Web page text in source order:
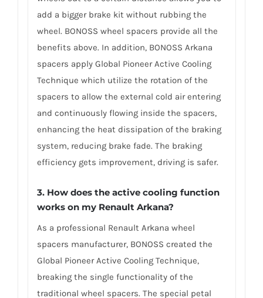
add a bigger brake kit without rubbing the
wheel. BONOSS wheel spacers provide all the
benefits above. In addition, BONOSS Arkana
spacers apply Global Pioneer Active Cooling
Technique which utilize the rotation of the
spacers to allow the external cold air entering
and continuously flowing inside the spacers,
enhancing the heat dissipation of the braking
system, reducing brake fade. The braking
efficiency gets improvement, driving is safer.
3. How does the active cooling function
works on my Renault Arkana?
As a professional Renault Arkana wheel
spacers manufacturer, BONOSS created the
Global Pioneer Active Cooling Technique,
breaking the single functionality of the
traditional wheel spacers. The special petal